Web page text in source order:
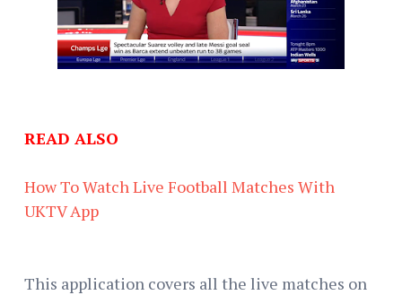
READ ALSO
How To Watch Live Football Matches With
UKTV App
This application covers all the live matches on